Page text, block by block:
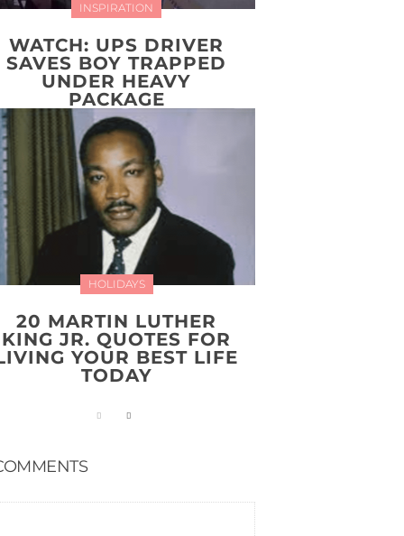
INSPIRATION
WATCH: UPS DRIVER
SAVES BOY TRAPPED
UNDER HEAVY
PACKAGE
HOLIDAYS
20 MARTIN LUTHER
KING JR. QUOTES FOR
YOUR BEST LIFE
TODAY